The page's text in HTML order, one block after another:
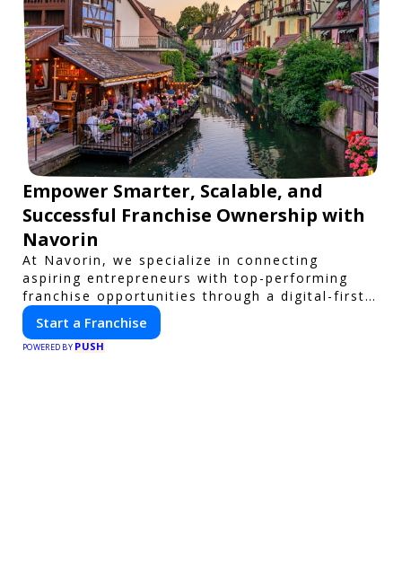
Empower Smarter, Scalable, and
Successful Franchise Ownership with
Navorin
At Navorin, we specialize in connecting
aspiring entrepreneurs with top-performing
franchise opportunities through a digital-first
platform.
Start a Franchise
POWERED BY PUSH